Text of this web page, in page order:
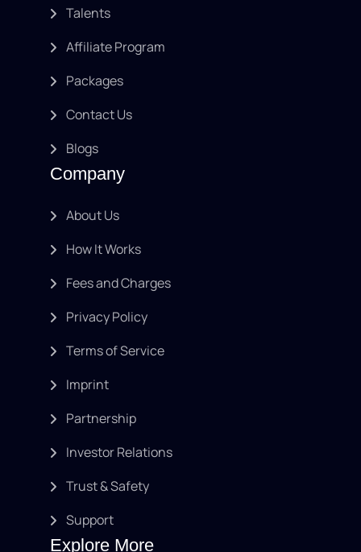
Talents
Affiliate Program
Packages
Contact Us
Blogs
Company
About Us
How It Works
Fees and Charges
Privacy Policy
Terms of Service
Imprint
Partnership
Investor Relations
Trust & Safety
Support
Explore More